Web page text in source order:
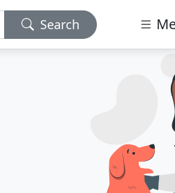
Search